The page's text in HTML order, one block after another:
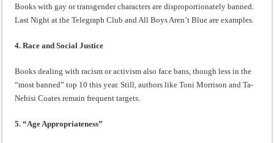
Books with gay or transgender characters are disproportionately banned.
Last Night at the Telegraph Club and All Boys Aren’t Blue are examples.
4. Race and Social Justice
Books dealing with racism or activism also face bans, though less in the
“most banned” top 10 this year. Still, authors like Toni Morrison and Ta-
Nehisi Coates remain frequent targets.
5. “Age Appropriateness”